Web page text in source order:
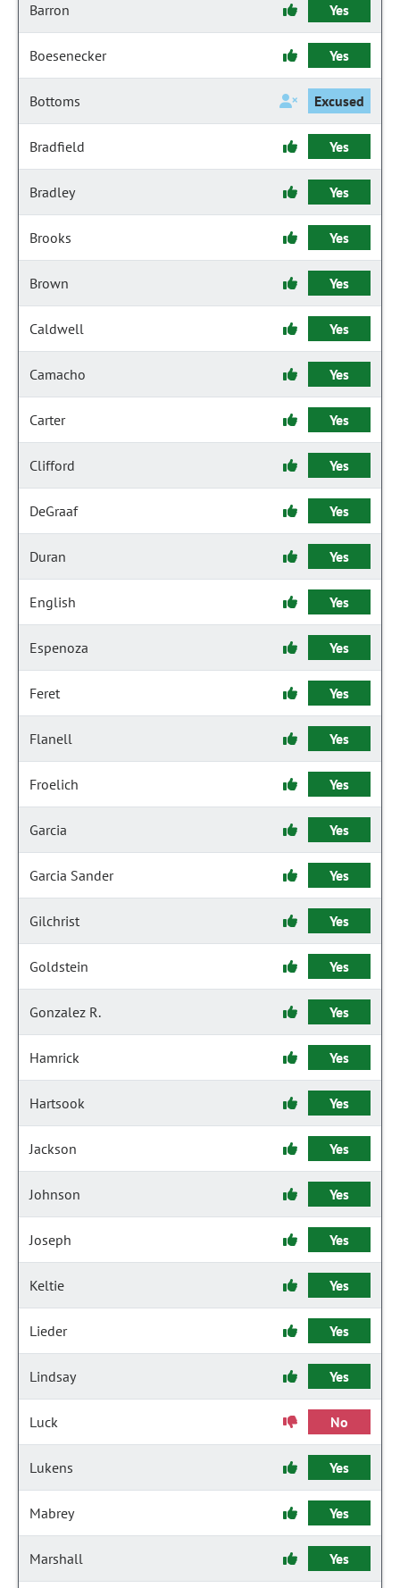
Barron Yes
Boesenecker Yes
Bottoms Excused
Bradfield Yes
Bradley Yes
Brooks Yes
Brown Yes
Caldwell Yes
Camacho Yes
Carter Yes
Clifford Yes
DeGraaf Yes
Duran Yes
English Yes
Espenoza Yes
Feret Yes
Flanell Yes
Froelich Yes
Garcia Yes
Garcia Sander Yes
Gilchrist Yes
Goldstein Yes
Gonzalez R. Yes
Hamrick Yes
Hartsook Yes
Jackson Yes
Johnson Yes
Joseph Yes
Keltie Yes
Lieder Yes
Lindsay Yes
Luck No
Lukens Yes
Mabrey Yes
Marshall Yes